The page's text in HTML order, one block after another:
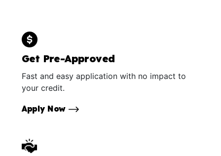
Get Pre-Approved
Fast and easy application with no impact to
your credit.
Apply Now